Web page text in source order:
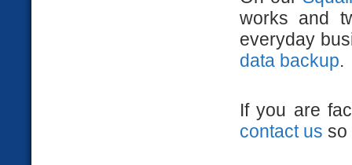
works and
everyday
data backup.
If you are
contact us so